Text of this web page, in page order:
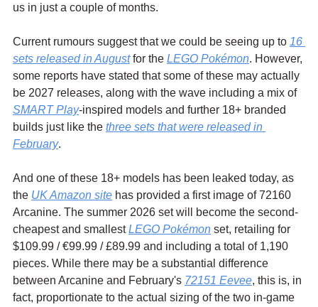
us in just a couple of months.
Current rumours suggest that we could be seeing up to 16
sets released in August for the LEGO Pokémon. However,
some reports have stated that some of these may actually
be 2027 releases, along with the wave including a mix of
SMART Play-inspired models and further 18+ branded
builds just like the three sets that were released in
February.
And one of these 18+ models has been leaked today, as
the UK Amazon site has provided a first image of 72160
Arcanine. The summer 2026 set will become the second-
cheapest and smallest LEGO Pokémon set, retailing for
$109.99 / €99.99 / £89.99 and including a total of 1,190
pieces. While there may be a substantial difference
between Arcanine and February's 72151 Eevee, this is, in
fact, proportionate to the actual sizing of the two in-game